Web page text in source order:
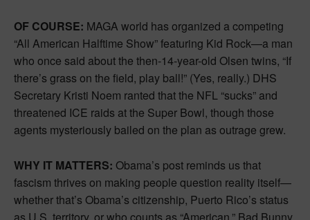
OF COURSE: MAGA world has organized a competing
“All American Halftime Show” featuring Kid Rock—a man
who once said about the then-14-year-old Olsen twins, “If
there’s grass on the field, play ball!” (Yes, really.) DHS
Secretary Kristi Noem ranted that the NFL “sucks” and
threatened ICE raids at the Super Bowl, though those
agents mysteriously bailed on the plan as outrage grew.
WHY IT MATTERS: Obama’s post reminds us that
fascism thrives on making people question reality itself—
whether that’s Obama’s citizenship, Puerto Rico’s status